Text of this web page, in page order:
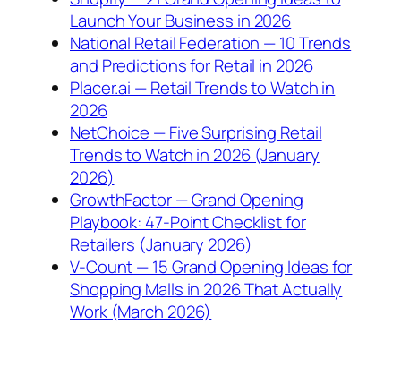
Launch Your Business in 2026
National Retail Federation — 10 Trends
and Predictions for Retail in 2026
Placer.ai — Retail Trends to Watch in
2026
NetChoice — Five Surprising Retail
Trends to Watch in 2026 (January
2026)
GrowthFactor — Grand Opening
Playbook: 47-Point Checklist for
Retailers (January 2026)
V-Count — 15 Grand Opening Ideas for
Shopping Malls in 2026 That Actually
Work (March 2026)